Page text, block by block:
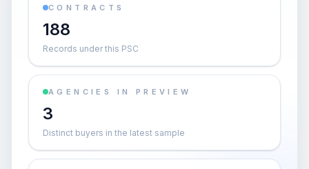
CONTRACTS
188
Records under this PSC
AGENCIES IN PREVIEW
3
Distinct buyers in the latest sample